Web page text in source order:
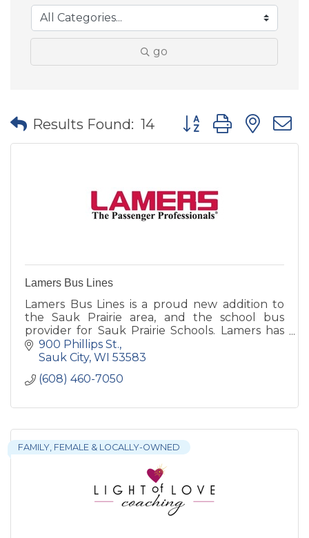
go
Results Found: 14 Button group with
Lamers Bus Lines
Lamers Bus Lines is a proud new addition to
the Sauk Prairie area, and the school bus
provider for Sauk Prairie Schools. Lamers has
provided school transportation throughout
Wisconsin since 1944.
900 Phillips St.
Sauk City WI 53583
(608) 460-7050
FAMILY, FEMALE & LOCALLY-OWNED